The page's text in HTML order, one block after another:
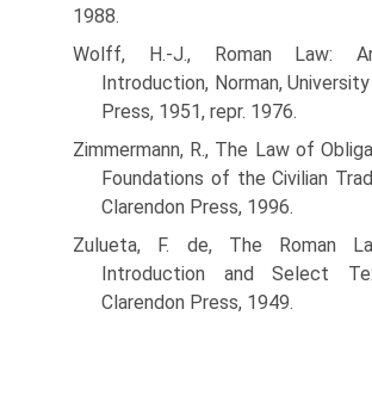
1988.
Wolff, H.-J., Roman Law:
Introduction, Norman,
Press, 1951, repr. 1976.
Zimmermann, R., The Law of
Foundations of the Civilian
Clarendon Press, 1996.
Zulueta, F. de, The Roman
Introduction and Select
Clarendon Press, 1949.